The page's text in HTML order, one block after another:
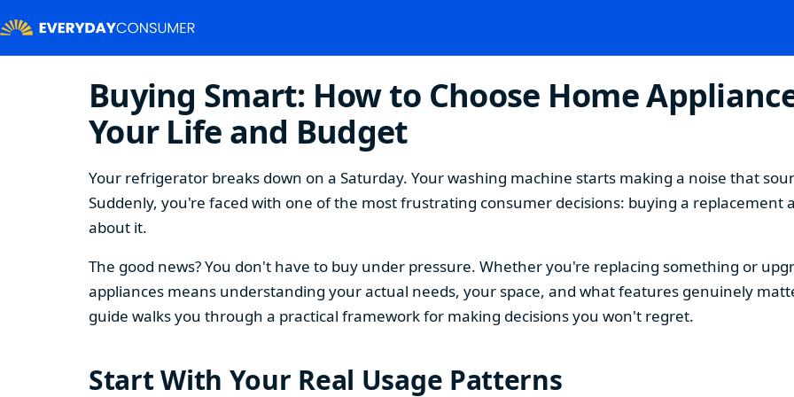
Buying Smart: How to Choose Home
Your Life and Budget
Your refrigerator breaks down on a Saturday. Your washing machine starts making a noise that
Suddenly, you're faced with one of the most frustrating consumer decisions: buying a
about it.
The good news? You don't have to buy under pressure. Whether you're replacing something or
appliances means understanding your actual needs, your space, and what features genuinely
guide walks you through a practical framework for making decisions you won't regret.
Start With Your Real Usage Patterns